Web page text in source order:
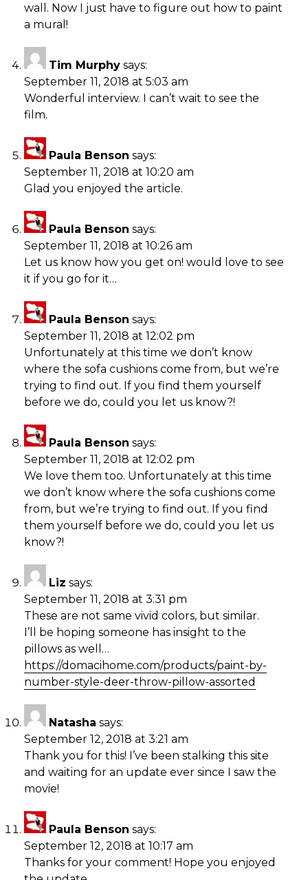
wall. Now I just have to figure out how to paint
a mural!
Tim Murphy says:
September 11, 2018 at 5:03 am
Wonderful interview. I can’t wait to see the
film.
Paula Benson says:
September 11, 2018 at 10:20 am
Glad you enjoyed the article.
Paula Benson says:
September 11, 2018 at 10:26 am
Let us know how you get on! would love to see
it if you go for it…
Paula Benson says:
September 11, 2018 at 12:02 pm
Unfortunately at this time we don’t know
where the sofa cushions come from, but we’re
trying to find out. If you find them yourself
before we do, could you let us know?!
Paula Benson says:
September 11, 2018 at 12:02 pm
We love them too. Unfortunately at this time
we don’t know where the sofa cushions come
from, but we’re trying to find out. If you find
them yourself before we do, could you let us
know?!
Liz says:
September 11, 2018 at 3:31 pm
These are not same vivid colors, but similar.
I’ll be hoping someone has insight to the
pillows as well…
https://domacihome.com/products/paint-by-
number-style-deer-throw-pillow-assorted
Natasha says:
September 12, 2018 at 3:21 am
Thank you for this! I’ve been stalking this site
and waiting for an update ever since I saw the
movie!
Paula Benson says:
September 12, 2018 at 10:17 am
Thanks for your comment! Hope you enjoyed